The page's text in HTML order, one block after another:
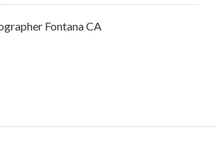
Fontana CA